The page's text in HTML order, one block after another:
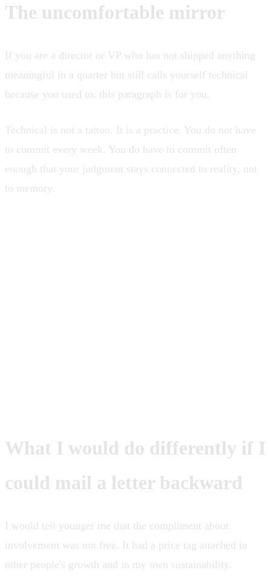
The uncomfortable mirror
If you are a director or VP who has not shipped anything
meaningful in a quarter but still calls yourself technical
because you used to, this paragraph is for you.
Technical is not a tattoo. It is a practice. You do not have
to commit every week. You do have to commit often
enough that your judgment stays connected to reality, not
to memory.
What I would do differently if I
could mail a letter backward
I would tell younger me that the compliment about
involvement was not free. It had a price tag attached in
other people's growth and in my own sustainability.